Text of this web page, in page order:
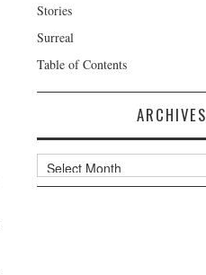
Stories
Surreal
Table of Contents
ARCHIVES
Archives